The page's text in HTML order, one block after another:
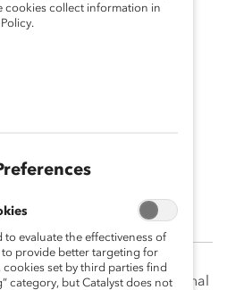
Catalyst and with external
cookies collect information in
evaluate the effectiveness of
provide better targeting for
cookies set by third parties find
category, but Catalyst does not